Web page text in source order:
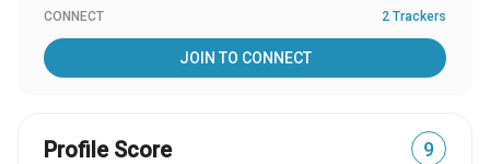
CONNECT 2 Trackers
JOIN TO CONNECT
Profile Score 9